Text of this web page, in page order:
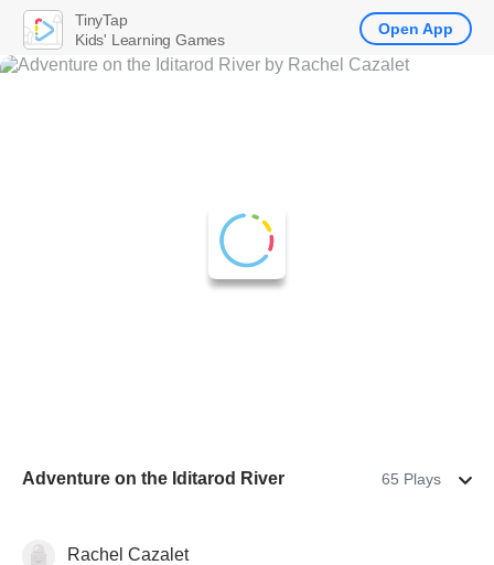
Adventure on the Iditarod River 65 Plays
Rachel Cazalet
TinyTap
Kids' Learning Games
Open App